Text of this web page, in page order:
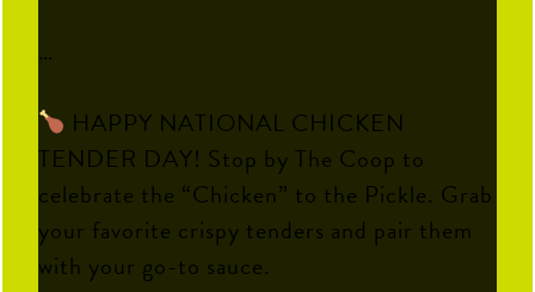
…
HAPPY NATIONAL CHICKEN
TENDER DAY! Stop by The Coop to
celebrate the “Chicken” to the Pickle. Grab
your favorite crispy tenders and pair them
with your go-to sauce.